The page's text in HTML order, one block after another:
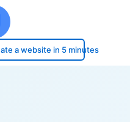
a website in 5 minutes